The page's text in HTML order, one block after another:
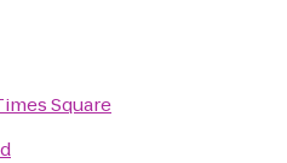
Square